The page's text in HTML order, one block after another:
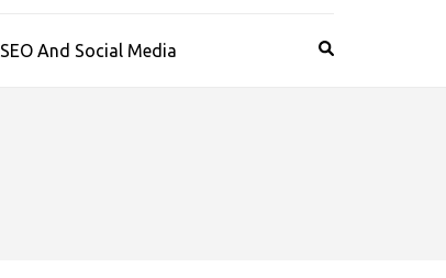
SEO And Social Media